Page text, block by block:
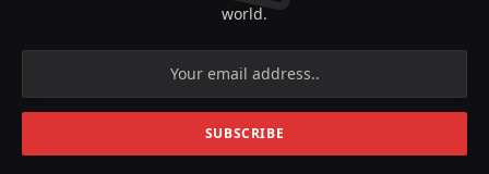
world.